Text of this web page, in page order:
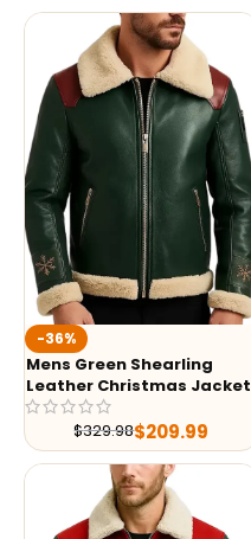
-36%
Mens Green Shearling
Leather Christmas Jacket
$329.98$209.99